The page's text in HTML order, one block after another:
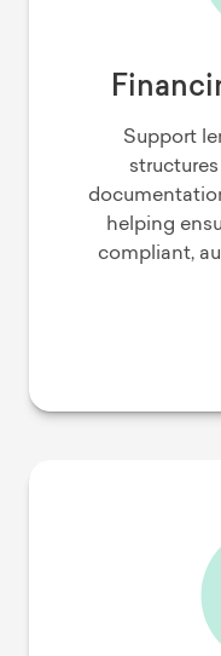
Support
helping
compliant,